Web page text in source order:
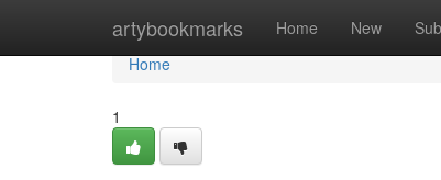
artybookmarks Home New
Home
Home
1